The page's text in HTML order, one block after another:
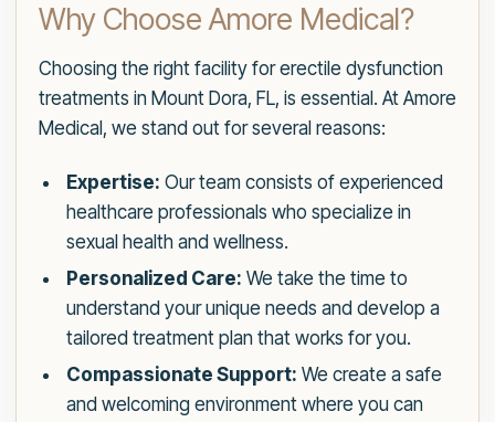
Why Choose Amore Medical?
Choosing the right facility for erectile dysfunction
treatments in Mount Dora, FL, is essential. At Amore
Medical, we stand out for several reasons:
Expertise: Our team consists of experienced
healthcare professionals who specialize in
sexual health and wellness.
Personalized Care: We take the time to
understand your unique needs and develop a
tailored treatment plan that works for you.
Compassionate Support: We create a safe
and welcoming environment where you can